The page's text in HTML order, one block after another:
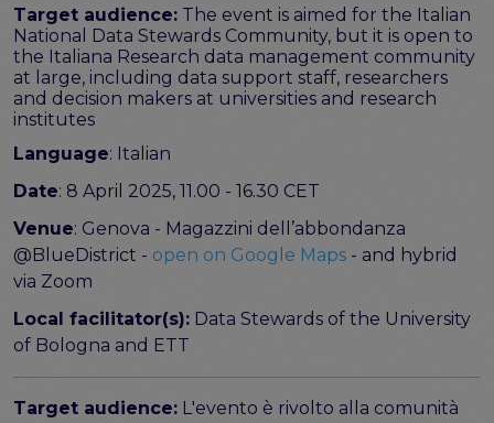
Target audience: The event is aimed for the Italian
National Data Stewards Community, but it is open to
the Italiana Research data management community
at large, including data support staff, researchers
and decision makers at universities and research
institutes
Language: Italian
Date: 8 April 2025, 11.00 - 16.30 CET
Venue: Genova - Magazzini dell’abbondanza
@BlueDistrict - open on Google Maps - and hybrid
via Zoom
Local facilitator(s): Data Stewards of the University
of Bologna and ETT
Target audience: L'evento è rivolto alla comunità